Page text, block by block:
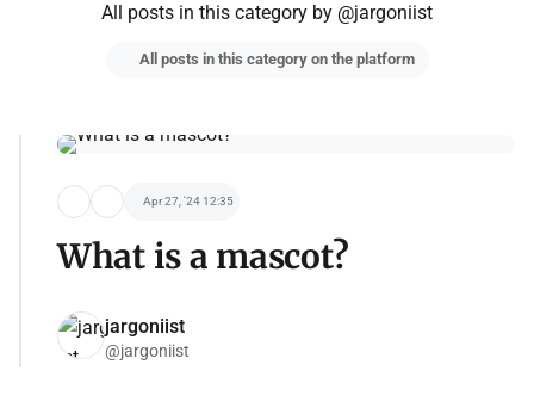
All posts in this category by @jargoniist
All posts in this category on the platform
Apr 27, '24 12:35
What is a mascot?
jargoniist
@jargoniist